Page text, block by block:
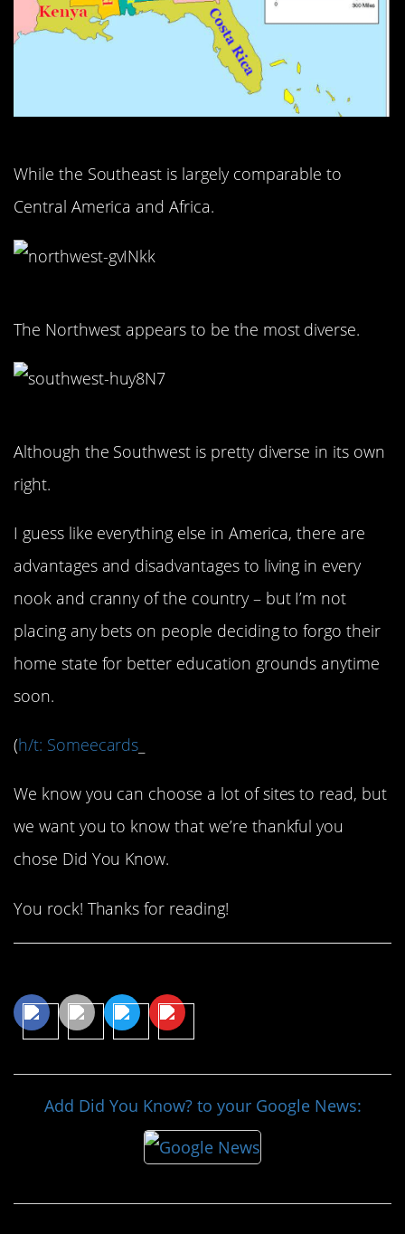
While the Southeast is largely comparable to
Central America and Africa.
The Northwest appears to be the most diverse.
Although the Southwest is pretty diverse in its own
right.
I guess like everything else in America, there are
advantages and disadvantages to living in every
nook and cranny of the country – but I’m not
placing any bets on people deciding to forgo their
home state for better education grounds anytime
soon.
(h/t: Someecards
We know you can choose a lot of sites to read, but
we want you to know that we’re thankful you
chose Did You Know.
You rock! Thanks for reading!
Add Did You Know? to your Google News: